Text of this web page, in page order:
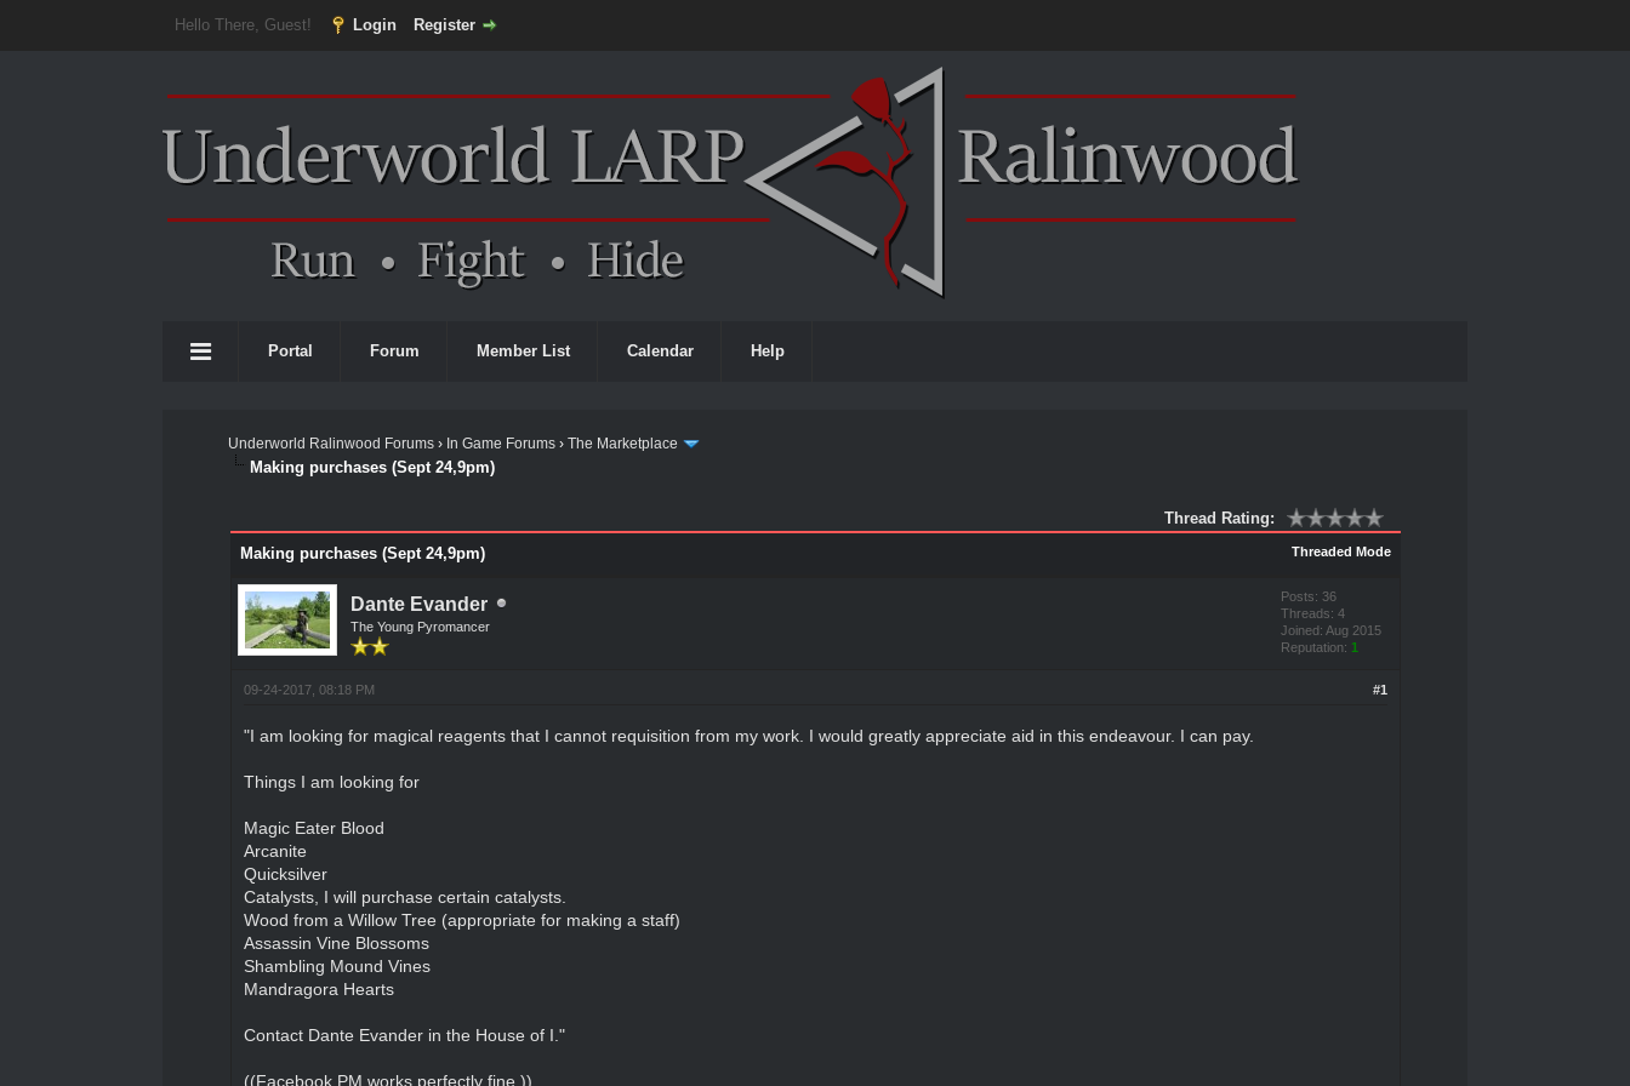
Hello There, Guest! Login Register
Portal Forum Member List Calendar Help
Underworld Ralinwood Forums › In Game Forums ›The Marketplace
Making purchases (Sept 24,9pm)
Thread Rating:
Threaded Mode
Making purchases (Sept 24,9pm)
Dante Evander
The Young Pyromancer
Posts: 36
Threads: 4
Joined: Aug 2015
Reputation: 1
#1
09-24-2017, 08:18 PM
"I am looking for magical reagents that I cannot requisition from my work. I would greatly appreciate aid in this endeavour. I can pay.
Things I am looking for
Magic Eater Blood
Arcanite
Quicksilver
Catalysts, I will purchase certain catalysts.
Wood from a Willow Tree (appropriate for making a staff)
Assassin Vine Blossoms
Shambling Mound Vines
Mandragora Hearts
Contact Dante Evander in the House of I."
((Facebook PM works perfectly fine.))